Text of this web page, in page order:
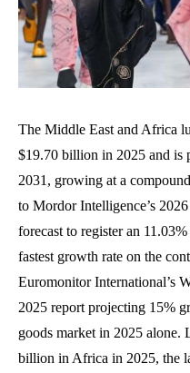
The Middle East and Africa
$19.70 billion in 2025 and is
2031, growing at a
to Mordor Intelligence’s
forecast to register an
fastest growth rate on the
Euromonitor International’s
2025 report projecting 15%
goods market in 2025 alone.
billion in Africa in 2025, the